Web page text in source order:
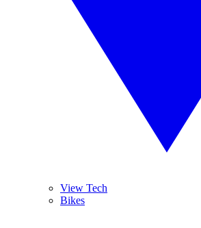
View Tech
Bikes